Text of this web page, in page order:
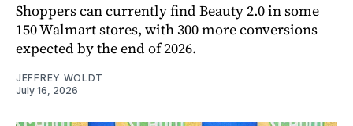
Shoppers can currently find Beauty 2.0 in some
150 Walmart stores, with 300 more conversions
expected by the end of 2026.
JEFFREY WOLDT
July 16, 2026